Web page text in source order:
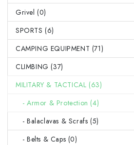
Grivel (0)
SPORTS (6)
CAMPING EQUIPMENT (71)
CLIMBING (37)
MILITARY & TACTICAL (63)
- Armor & Protection (4)
- Balaclavas & Scrafs (5)
- Belts & Caps (0)